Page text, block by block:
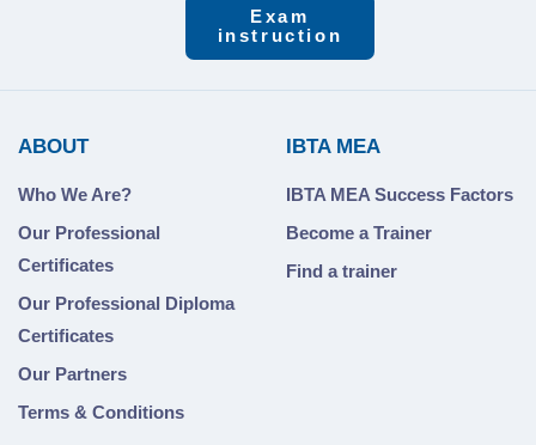
Exam
instruction
ABOUT
Who We Are?
Our Professional
Certificates
Our Professional Diploma
Certificates
Our Partners
Terms & Conditions
IBTA MEA
IBTA MEA Success Factors
Become a Trainer
Find a trainer